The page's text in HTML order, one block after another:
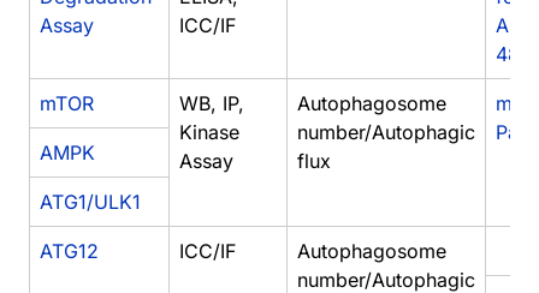
Assay
ICC/IF
mTOR
WB, IP,
Kinase
Assay
Autophagosome
number/Autophagic
flux
AMPK
ATG1/ULK1
ATG12 ICC/IF
Autophagosome
number/Autophagic